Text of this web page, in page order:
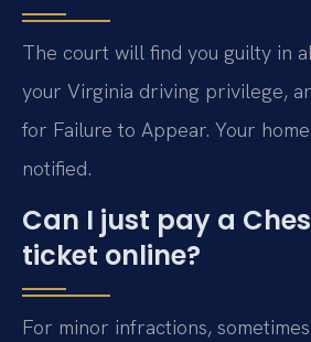
The court will find you guilty in
your Virginia driving privilege,
for Failure to Appear. Your
notified.
Can I just pay a
ticket online?
For minor infractions,